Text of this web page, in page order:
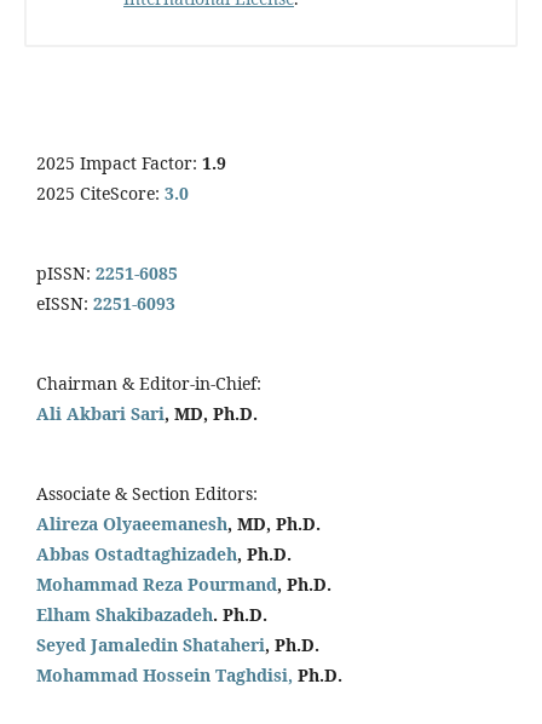
2025 Impact Factor: 1.9
2025 CiteScore: 3.0
pISSN: 2251-6085
eISSN: 2251-6093
Chairman & Editor-in-Chief:
Ali Akbari Sari, MD, Ph.D.
Associate & Section Editors:
Alireza Olyaeemanesh, MD, Ph.D.
Abbas Ostadtaghizadeh, Ph.D.
Mohammad Reza Pourmand, Ph.D.
Elham Shakibazadeh. Ph.D.
Seyed Jamaledin Shataheri, Ph.D.
Mohammad Hossein Taghdisi, Ph.D.